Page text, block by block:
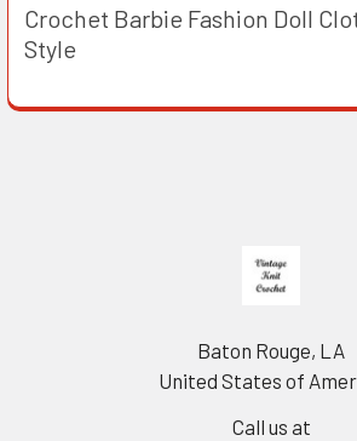
Crochet Barbie Fashion Doll
Style
Baton Rouge, LA
United States of
Call us at